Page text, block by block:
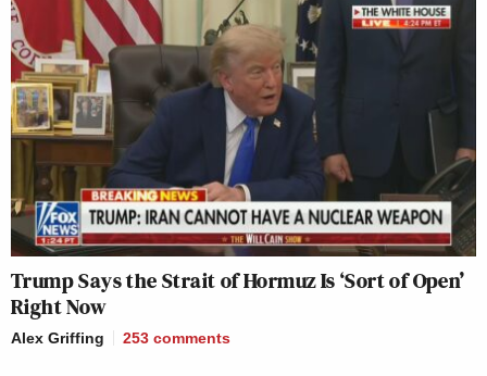
Trump Says the Strait of Hormuz Is ‘Sort of Open’
Right Now
Alex Griffing 253 comments